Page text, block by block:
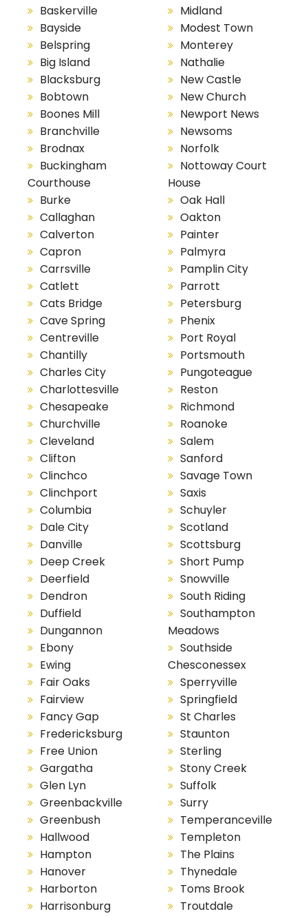
Baskerville
Bayside
Belspring
Big Island
Blacksburg
Bobtown
Boones Mill
Branchville
Brodnax
Buckingham
Courthouse
Burke
Callaghan
Calverton
Capron
Carrsville
Catlett
Cats Bridge
Cave Spring
Centreville
Chantilly
Charles City
Charlottesville
Chesapeake
Churchville
Cleveland
Clifton
Clinchco
Clinchport
Columbia
Dale City
Danville
Deep Creek
Deerfield
Dendron
Duffield
Dungannon
Ebony
Ewing
Fair Oaks
Fairview
Fancy Gap
Fredericksburg
Free Union
Gargatha
Glen Lyn
Greenbackville
Greenbush
Hallwood
Hampton
Hanover
Harborton
Harrisonburg
Midland
Modest Town
Monterey
Nathalie
New Castle
New Church
Newport News
Newsoms
Norfolk
Nottoway Court
House
Oak Hall
Oakton
Painter
Palmyra
Pamplin City
Parrott
Petersburg
Phenix
Port Royal
Portsmouth
Pungoteague
Reston
Richmond
Roanoke
Salem
Sanford
Savage Town
Saxis
Schuyler
Scotland
Scottsburg
Short Pump
Snowville
South Riding
Southampton
Meadows
Southside
Chesconessex
Sperryville
Springfield
St Charles
Staunton
Sterling
Stony Creek
Suffolk
Surry
Temperanceville
Templeton
The Plains
Thynedale
Toms Brook
Troutdale